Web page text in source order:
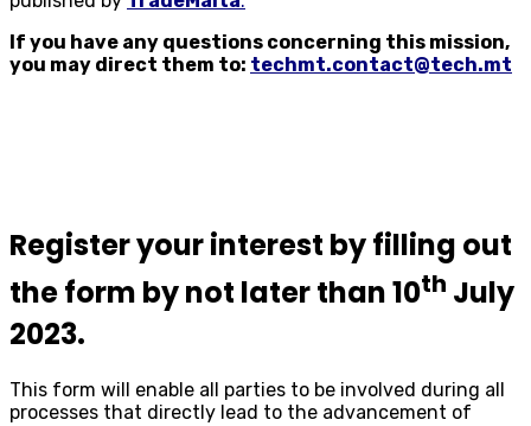
If you have any questions concerning this mission,
you may direct them to: techmt.contact@tech.mt
Register your interest by filling out
the form by not later than 10th July
2023.
This form will enable all parties to be involved during all
processes that directly lead to the advancement of